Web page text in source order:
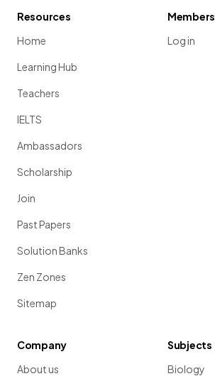
Resources
Home
Learning Hub
Teachers
IELTS
Ambassadors
Scholarship
Join
Past Papers
Solution Banks
Zen Zones
Sitemap
Members
Log in
Company
About us
Subjects
Biology